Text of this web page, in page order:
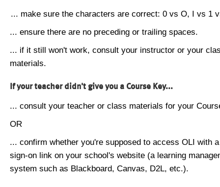
... make sure the characters are correct: 0 vs O, I vs 1
... ensure there are no preceding or trailing spaces.
... if it still won't work, consult your instructor or your
materials.
If your teacher didn't give you a Course Key...
... consult your teacher or class materials for your
OR
... confirm whether you're supposed to access OLI with
sign-on link on your school's website (a learning
system such as Blackboard, Canvas, D2L, etc.).